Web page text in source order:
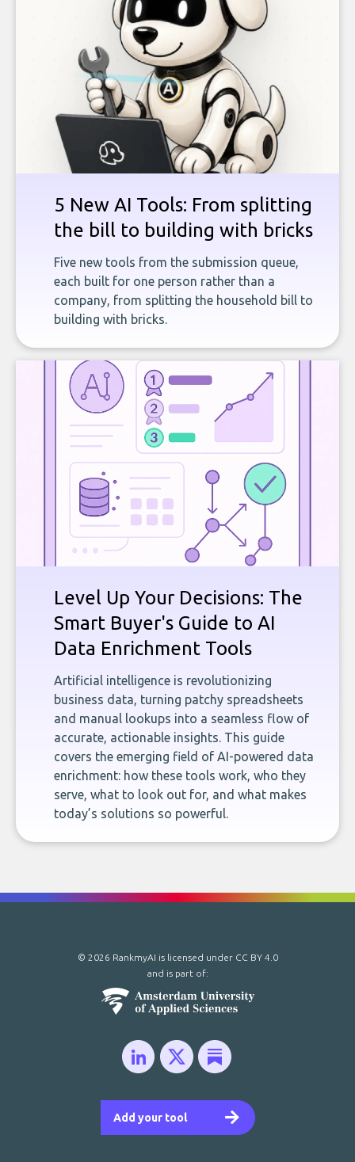
5 New AI Tools: From splitting
the bill to building with bricks
Five new tools from the submission queue,
each built for one person rather than a
company, from splitting the household bill to
building with bricks.
Level Up Your Decisions: The
Smart Buyer's Guide to AI
Data Enrichment Tools
Artificial intelligence is revolutionizing
business data, turning patchy spreadsheets
and manual lookups into a seamless flow of
accurate, actionable insights. This guide
covers the emerging field of AI-powered data
enrichment: how these tools work, who they
serve, what to look out for, and what makes
today’s solutions so powerful.
Add your tool
© 2026 RankmyAI is licensed under CC BY 4.0
and is part of: